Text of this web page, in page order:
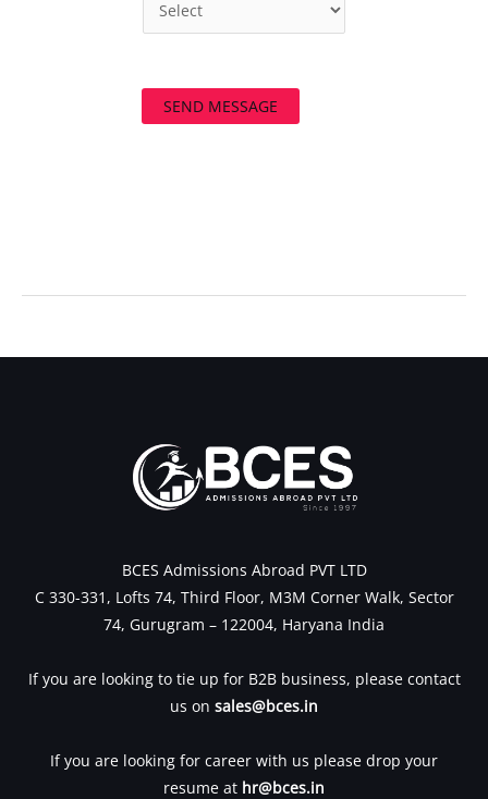
SEND MESSAGE
BCES Admissions Abroad PVT LTD
C 330-331, Lofts 74, Third Floor, M3M Corner Walk, Sector
74, Gurugram – 122004, Haryana India
If you are looking to tie up for B2B business, please contact
us on sales@bces.in
If you are looking for career with us please drop your
resume at hr@bces.in